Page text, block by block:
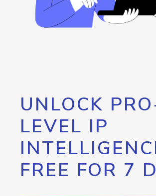
UNLOCK
LEVEL IP
FREE FOR 7